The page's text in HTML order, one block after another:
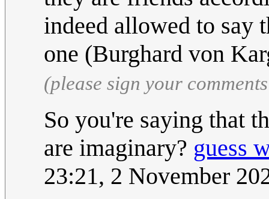
indeed allowed to say
one (Burghard von
(please sign your
So you're saying that
are imaginary? guess
23:21, 2 November